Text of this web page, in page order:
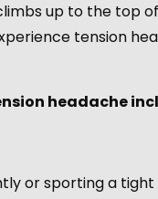
up to the top
tension
headache
or sporting a